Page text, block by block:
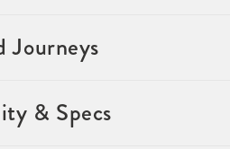
Journeys
& Specs